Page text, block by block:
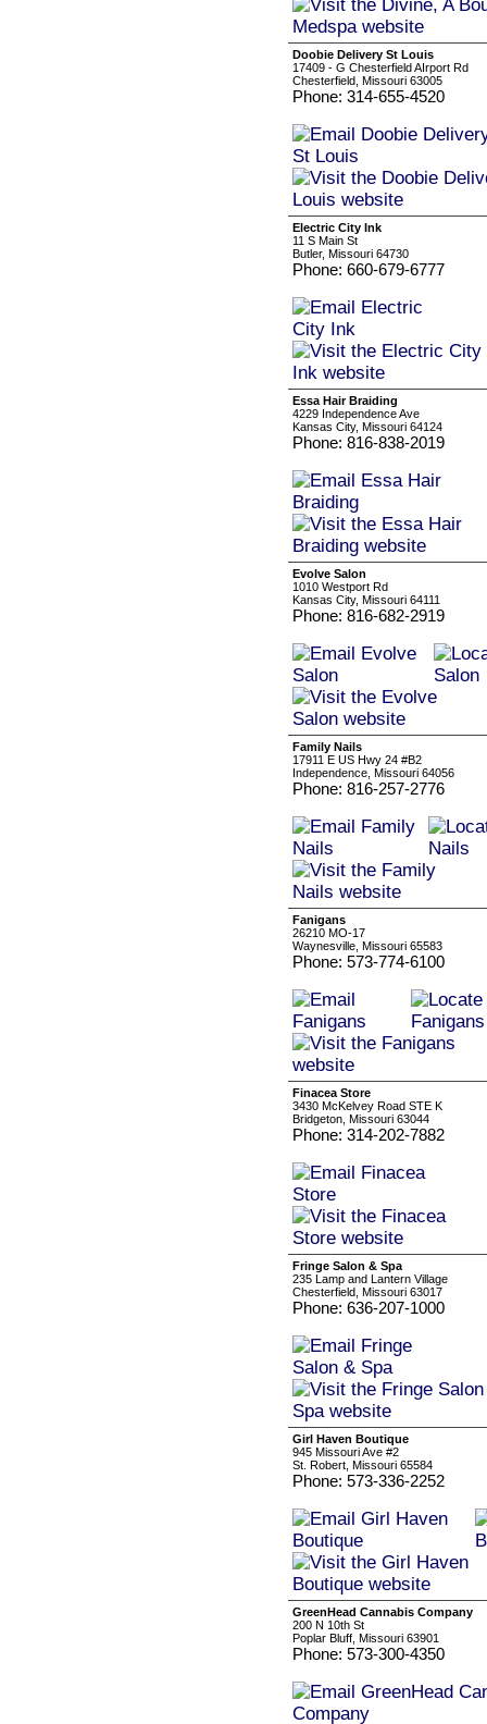
Doobie Delivery St Louis
17409 - G Chesterfield AIrport Rd
Chesterfield, Missouri 63005
Phone: 314-655-4520
Electric City Ink
11 S Main St
Butler, Missouri 64730
Phone: 660-679-6777
Essa Hair Braiding
4229 Independence Ave
Kansas City, Missouri 64124
Phone: 816-838-2019
Evolve Salon
1010 Westport Rd
Kansas City, Missouri 64111
Phone: 816-682-2919
Family Nails
17911 E US Hwy 24 #B2
Independence, Missouri 64056
Phone: 816-257-2776
Fanigans
26210 MO-17
Waynesville, Missouri 65583
Phone: 573-774-6100
Finacea Store
3430 McKelvey Road STE K
Bridgeton, Missouri 63044
Phone: 314-202-7882
Fringe Salon & Spa
235 Lamp and Lantern Village
Chesterfield, Missouri 63017
Phone: 636-207-1000
Girl Haven Boutique
945 Missouri Ave #2
St. Robert, Missouri 65584
Phone: 573-336-2252
GreenHead Cannabis Company
200 N 10th St
Poplar Bluff, Missouri 63901
Phone: 573-300-4350